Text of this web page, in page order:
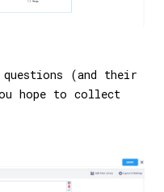
(and their
hope to collect